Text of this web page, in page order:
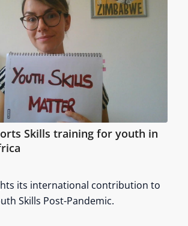
Skills training for youth in
its international contribution to
Skills Post-Pandemic.